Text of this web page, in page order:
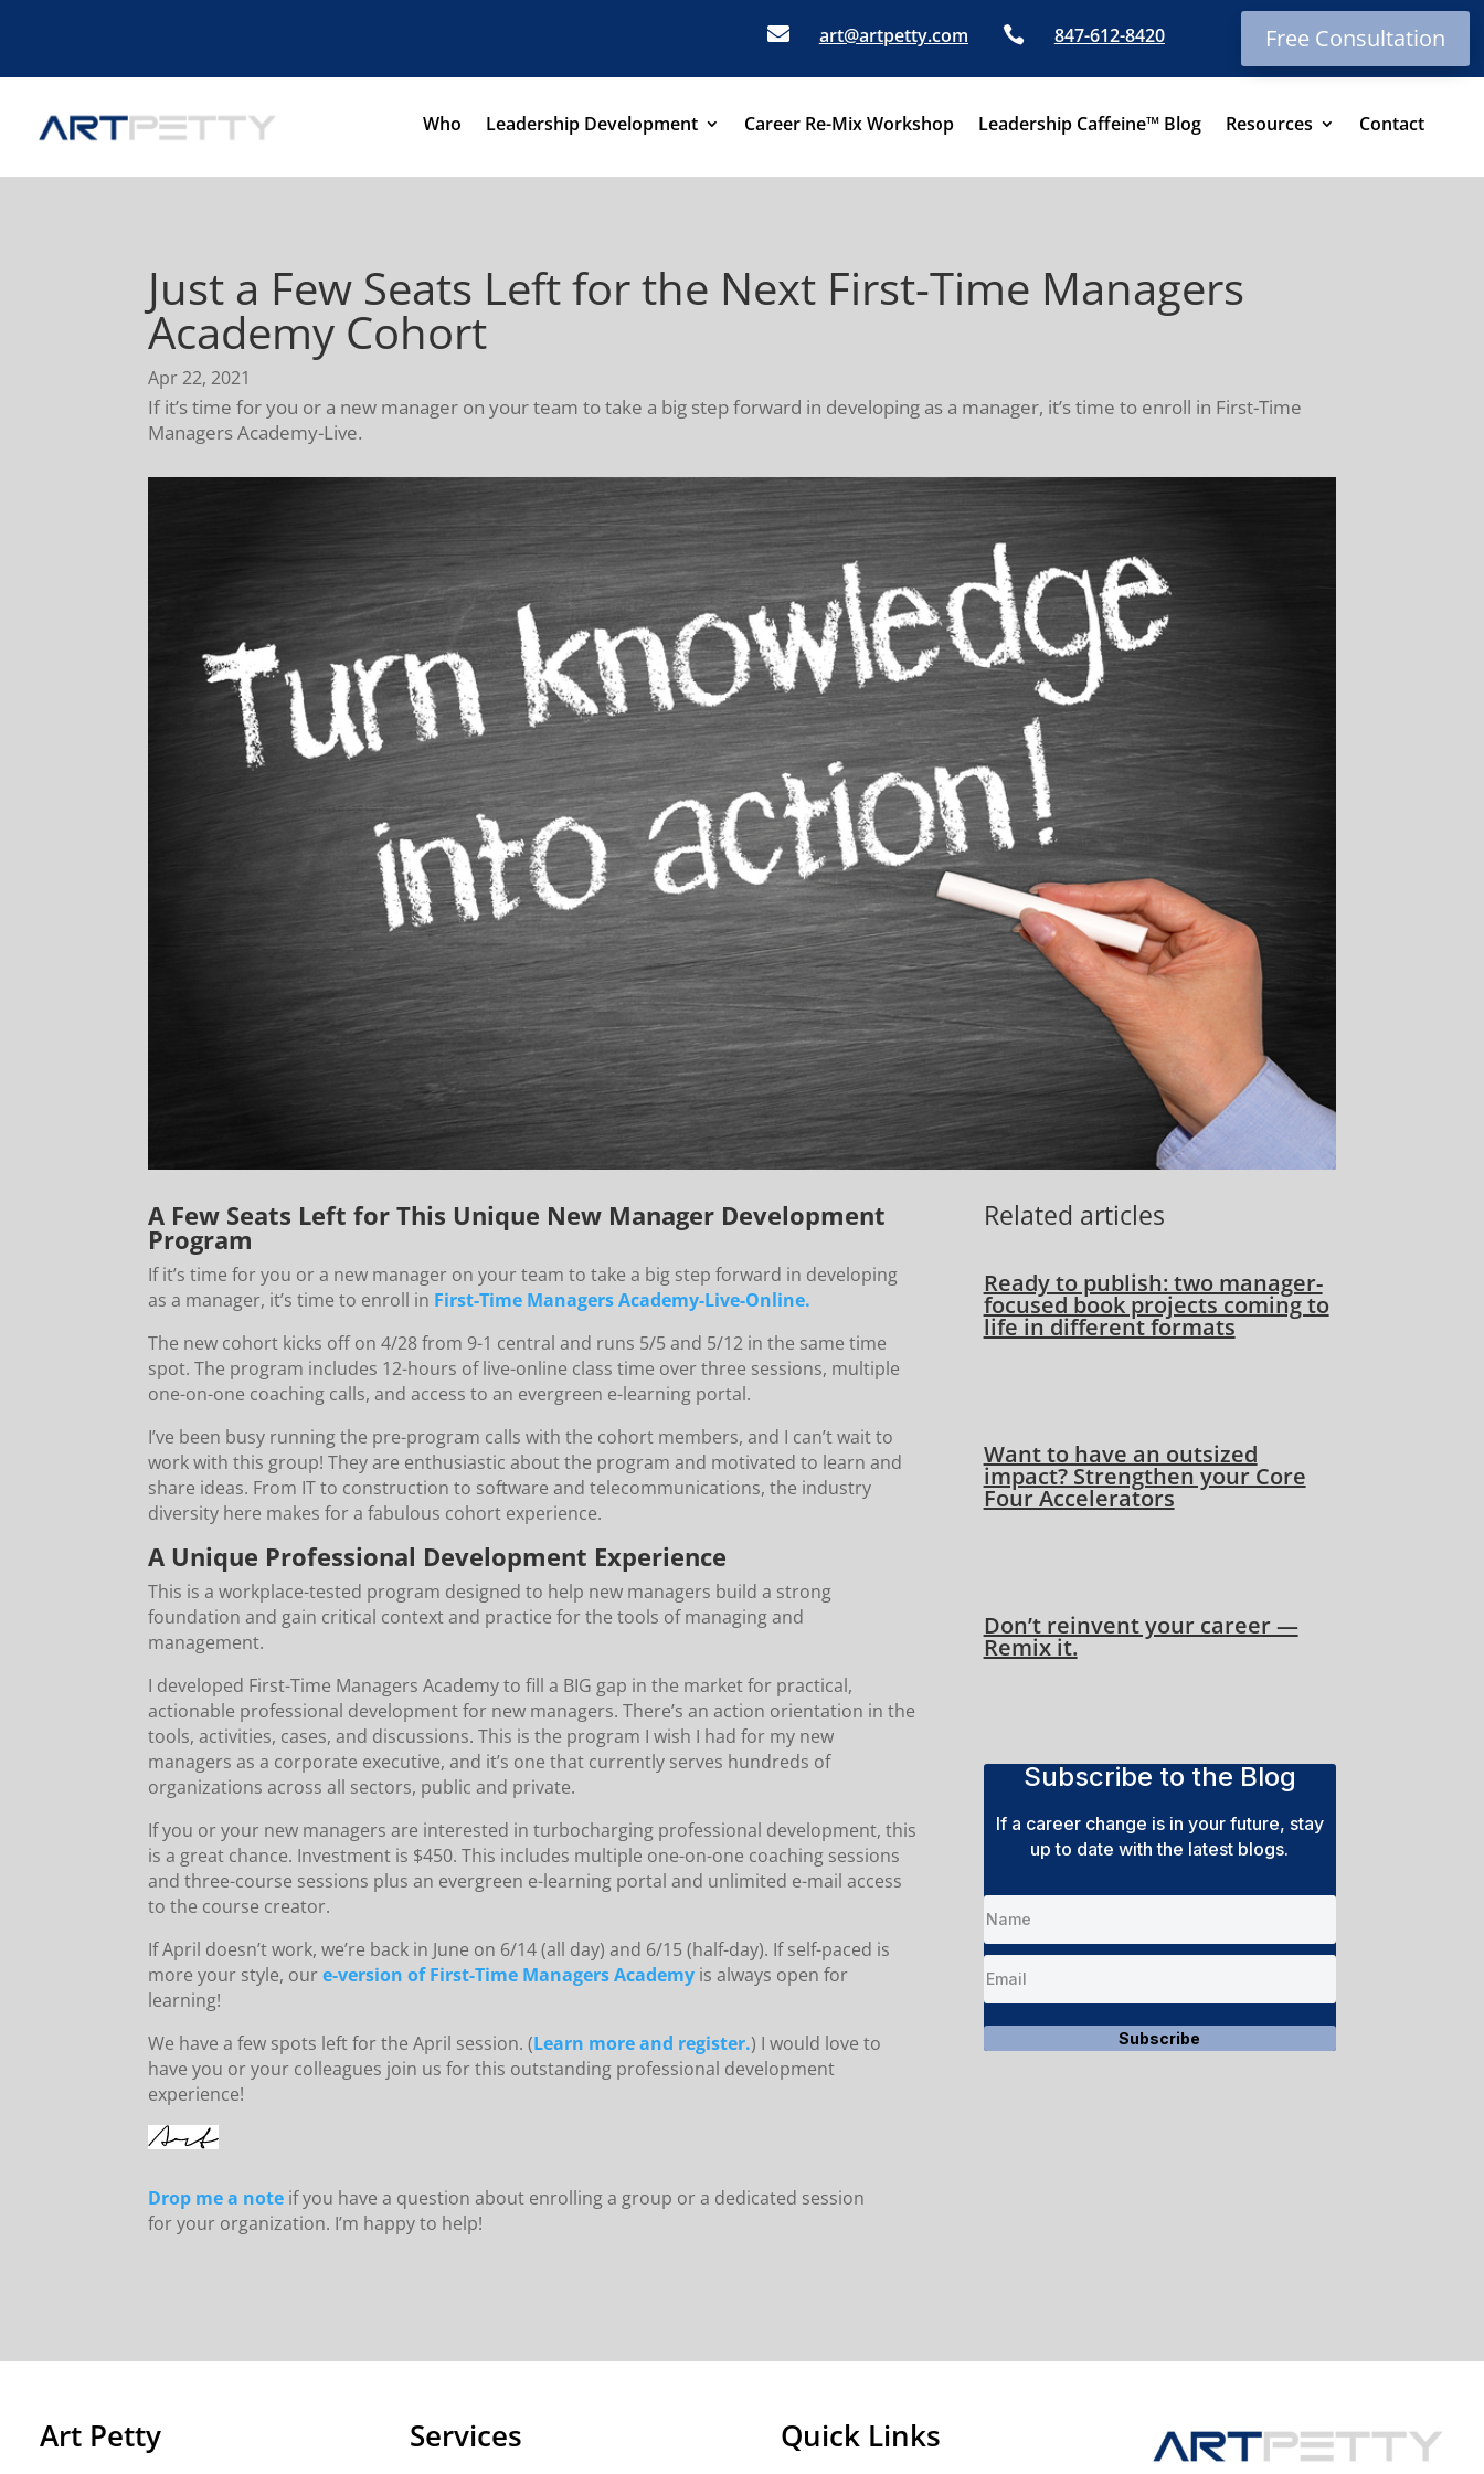
 art@artpetty.com  847-612-8420 Free Consultation
Who Leadership Development Career Re-Mix Workshop Leadership Caffeine™ Blog Resources Contact
Just a Few Seats Left for the Next First-Time Managers
Academy Cohort
Apr 22, 2021
If it’s time for you or a new manager on your team to take a big step forward in developing as a manager, it’s time to enroll in First-Time
Managers Academy-Live.
A Few Seats Left for This Unique New Manager Development
Program
If it’s time for you or a new manager on your team to take a big step forward in developing
as a manager, it’s time to enroll in First-Time Managers Academy-Live-Online.
The new cohort kicks off on 4/28 from 9-1 central and runs 5/5 and 5/12 in the same time
spot. The program includes 12-hours of live-online class time over three sessions, multiple
one-on-one coaching calls, and access to an evergreen e-learning portal.
I’ve been busy running the pre-program calls with the cohort members, and I can’t wait to
work with this group! They are enthusiastic about the program and motivated to learn and
share ideas. From IT to construction to software and telecommunications, the industry
diversity here makes for a fabulous cohort experience.
A Unique Professional Development Experience
This is a workplace-tested program designed to help new managers build a strong
foundation and gain critical context and practice for the tools of managing and
management.
I developed First-Time Managers Academy to fill a BIG gap in the market for practical,
actionable professional development for new managers. There’s an action orientation in the
tools, activities, cases, and discussions. This is the program I wish I had for my new
managers as a corporate executive, and it’s one that currently serves hundreds of
organizations across all sectors, public and private.
If you or your new managers are interested in turbocharging professional development, this
is a great chance. Investment is $450. This includes multiple one-on-one coaching sessions
and three-course sessions plus an evergreen e-learning portal and unlimited e-mail access
to the course creator.
If April doesn’t work, we’re back in June on 6/14 (all day) and 6/15 (half-day). If self-paced is
more your style, oure-version of First-Time Managers Academy is always open for
learning!
We have a few spots left for the April session. (Learn more and register.) I would love to
have you or your colleagues join us for this outstanding professional development
experience!
Drop me a note if you have a question about enrolling a group or a dedicated session
for your organization. I’m happy to help!
Related articles
Ready to publish: two manager-
focused book projects coming to
life in different formats
Want to have an outsized
impact? Strengthen your Core
Four Accelerators
Don’t reinvent your career —
Remix it.
Subscribe to the Blog
If a career change is in your future, stay
up to date with the latest blogs.
Subscribe
Art Petty Services Quick Links